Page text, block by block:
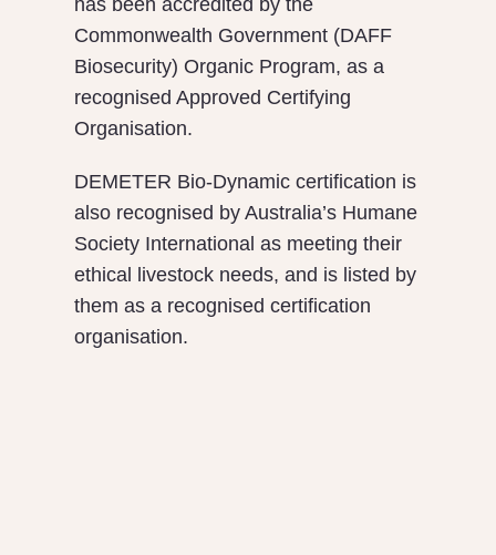
Commonwealth Government (DAFF
Biosecurity) Organic Program, as a
recognised Approved Certifying
Organisation.
DEMETER Bio-Dynamic certification is
also recognised by Australia’s Humane
Society International as meeting their
ethical livestock needs, and is listed by
them as a recognised certification
organisation.